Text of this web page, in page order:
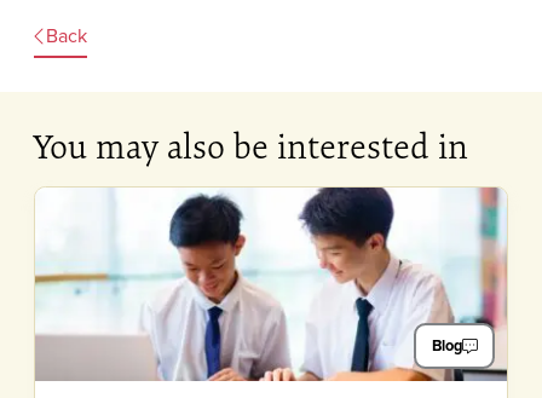
Back
You may also be interested in
Blog